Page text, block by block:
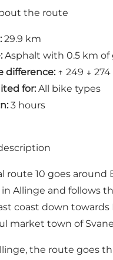
the route
29.9 km
Asphalt with 0.5 km of
difference: ↑ 249 ↓ 274
for: All bike types
3 hours
route 10 goes around
in Allinge and follows
coast down towards
market town of
the route goes